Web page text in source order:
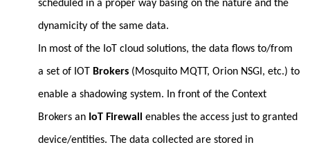
scheduled in a proper way basing on the nature and the
dynamicity of the same data.
In most of the IoT cloud solutions, the data flows to/from
a set of IOT Brokers (Mosquito MQTT, Orion NSGI, etc.) to
enable a shadowing system. In front of the Context
Brokers an IoT Firewall enables the access just to granted
device/entities. The data collected are stored in